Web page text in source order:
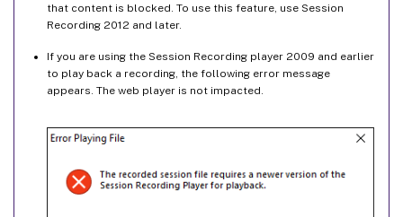
that content is blocked. To use this feature, use Session
Recording 2012 and later.
If you are using the Session Recording player 2009 and earlier
to play back a recording, the following error message
appears. The web player is not impacted.